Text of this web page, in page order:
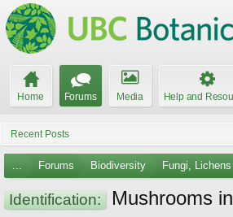
Home Forums Media Help and
Recent Posts
... Forums Biodiversity Fungi,
Identification: Mushrooms